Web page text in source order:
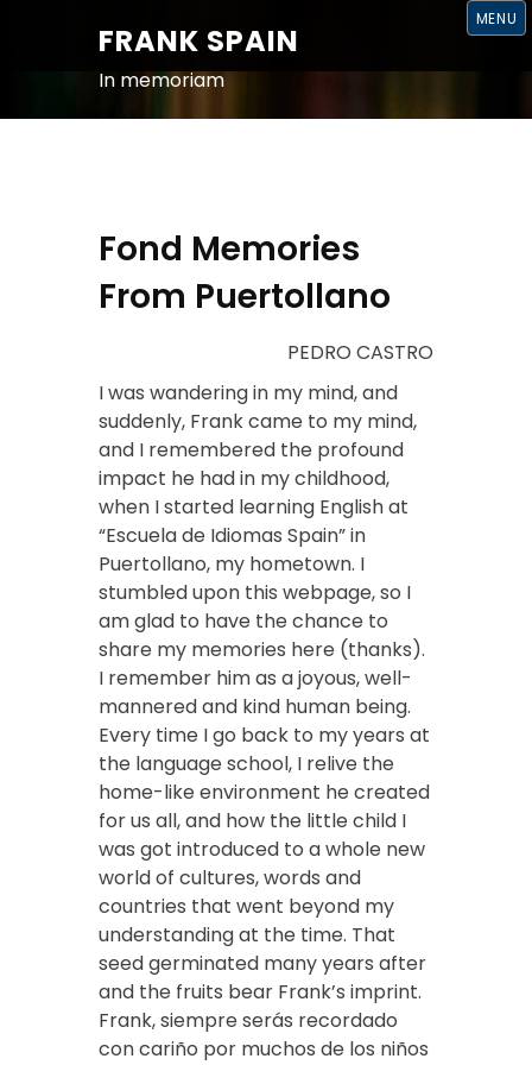
O
FRANK SPAIN
In memoriam
MENU
Fond Memories
From Puertollano
PEDRO CASTRO
I was wandering in my mind, and
suddenly, Frank came to my mind,
and I remembered the profound
impact he had in my childhood,
when I started learning English at
“Escuela de Idiomas Spain” in
Puertollano, my hometown. I
stumbled upon this webpage, so I
am glad to have the chance to
share my memories here (thanks).
I remember him as a joyous, well-
mannered and kind human being.
Every time I go back to my years at
the language school, I relive the
home-like environment he created
for us all, and how the little child I
was got introduced to a whole new
world of cultures, words and
countries that went beyond my
understanding at the time. That
seed germinated many years after
and the fruits bear Frank’s imprint.
Frank, siempre serás recordado
con cariño por muchos de los niños